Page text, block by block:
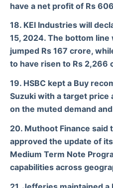
have a net profit of Rs
18. KEI Industries will
15, 2024. The bottom
jumped Rs 167 crore,
to have risen to Rs 2,266
19. HSBC kept a Buy
Suzuki with a target price
on the muted demand
20. Muthoot Finance said
approved the update of
Medium Term Note
capabilities across